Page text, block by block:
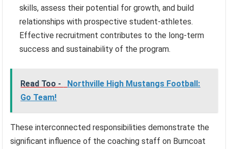
skills, assess their potential for growth, and build
relationships with prospective student-athletes.
Effective recruitment contributes to the long-term
success and sustainability of the program.
Read Too -
Northville High Mustangs Football:
Go Team!
These interconnected responsibilities demonstrate the
significant influence of the coaching staff on Burncoat